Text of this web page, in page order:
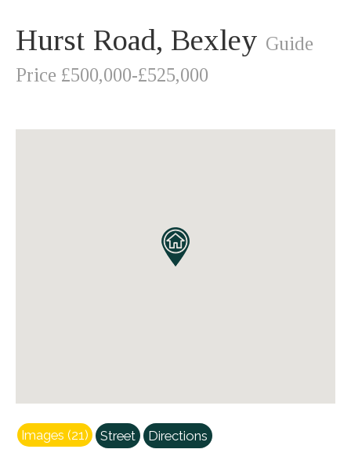
Hurst Road, Bexley Guide
Price £500,000-£525,000
Images (21) Street Directions